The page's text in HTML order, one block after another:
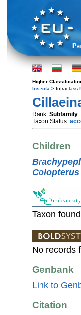
Higher
Insecta > Infraclass
Rank: Subfamily
Taxon Status:
Children
Colopterus
Taxon
No records
Genbank
Link to
Citation